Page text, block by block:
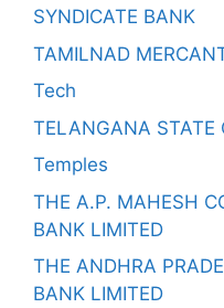
SYNDICATE BANK
TAMILNAD
Tech
TELANGANA STATE
Temples
THE A.P. MAHESH
BANK LIMITED
THE ANDHRA
BANK LIMITED